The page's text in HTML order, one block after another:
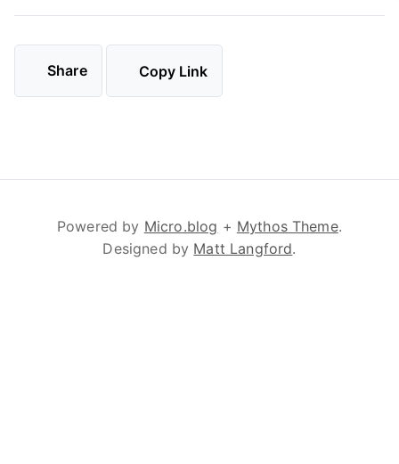
Share Copy Link
Powered by Micro.blog + Mythos Theme.
Designed by Matt Langford.